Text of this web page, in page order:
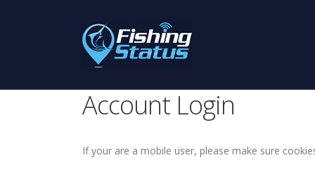
Account Login
If your are a mobile user, please make sure